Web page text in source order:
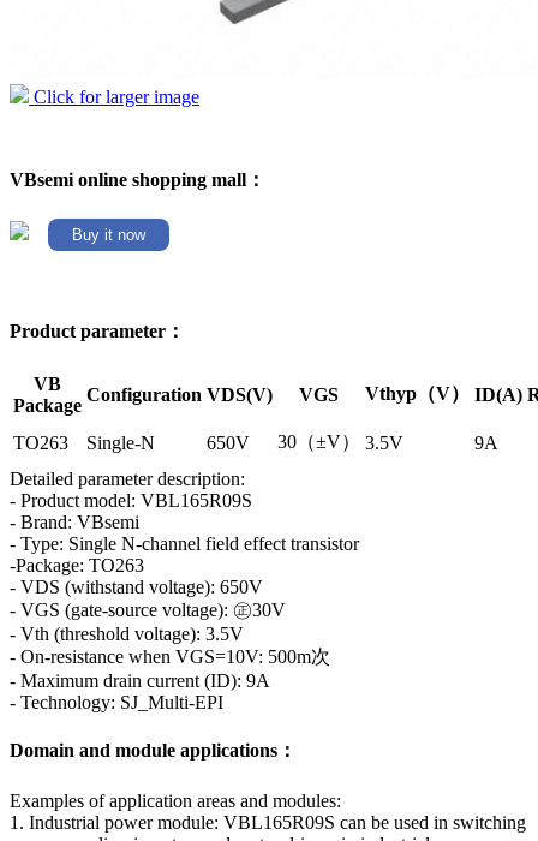
Click for larger image
VBsemi online shopping mall：
Buy it now
Product parameter：
VB
Package
Configuration VDS(V) VGS Vthyp（V） ID(A)
TO263 Single-N 650V 30（±V） 3.5V
9A
Detailed parameter description:
- Product model: VBL165R09S
- Brand: VBsemi
- Type: Single N-channel field effect transistor
-Package: TO263
- VDS (withstand voltage): 650V
- VGS (gate-source voltage): ㊣30V
- Vth (threshold voltage): 3.5V
- On-resistance when VGS=10V: 500m次
- Maximum drain current (ID): 9A
- Technology: SJ_Multi-EPI
Domain and module applications：
Examples of application areas and modules:
1. Industrial power module: VBL165R09S can be used in switching